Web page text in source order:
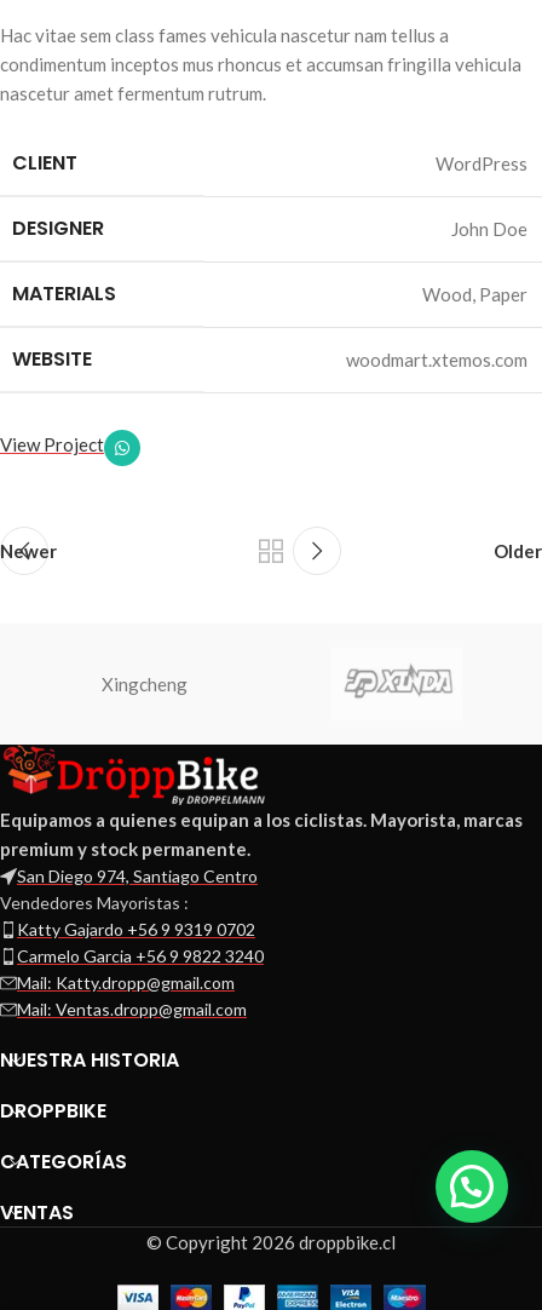
Hac vitae sem class fames vehicula nascetur nam tellus a
condimentum inceptos mus rhoncus et accumsan fringilla vehicula
nascetur amet fermentum rutrum.
CLIENT WordPress
DESIGNER John Doe
MATERIALS Wood, Paper
WEBSITE woodmart.xtemos.com
View Project
Newer Older
Xingcheng
Equipamos a quienes equipan a los ciclistas. Mayorista, marcas
premium y stock permanente.
San Diego 974, Santiago Centro
Vendedores Mayoristas :
Katty Gajardo +56 9 9319 0702
Carmelo Garcia +56 9 9822 3240
Mail: Katty.dropp@gmail.com
Mail: Ventas.dropp@gmail.com
NUESTRA HISTORIA
DROPPBIKE
CATEGORÍAS
VENTAS
© Copyright 2026 droppbike.cl